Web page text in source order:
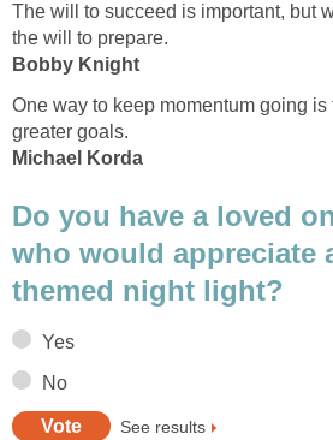
The will to succeed is important, but
the will to prepare.
Bobby Knight
One way to keep momentum going
greater goals.
Michael Korda
Do you have a loved
who would appreciate
themed night light?
Yes
No
See results